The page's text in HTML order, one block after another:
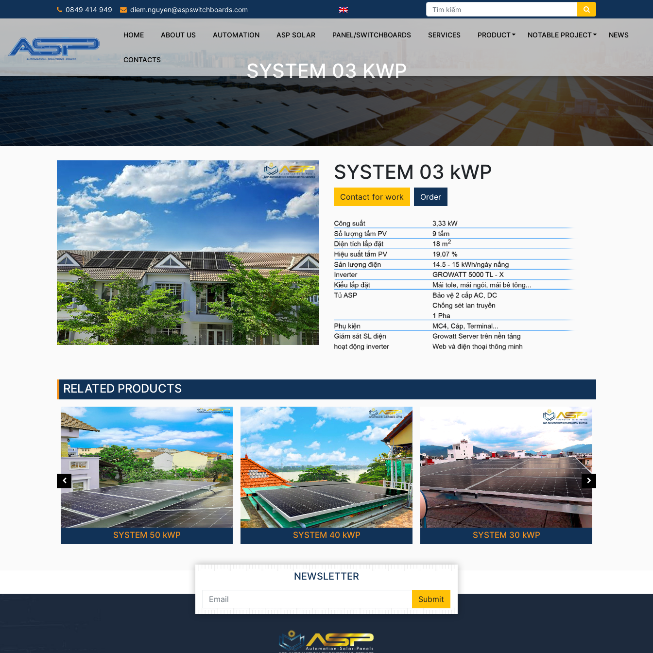
0849 414 949 diem.nguyen@aspswitchboards.com
HOME ABOUT US AUTOMATION ASP SOLAR PANEL/SWITCHBOARDS SERVICES PRODUCT NOTABLE PROJECT NEWS
CONTACTS SYSTEM 03 KWP
SYSTEM 03 kWP
Contact for work Order
RELATED PRODUCTS
SYSTEM 50 kWP SYSTEM 40 kWP SYSTEM 30 kWP
NEWSLETTER
Submit